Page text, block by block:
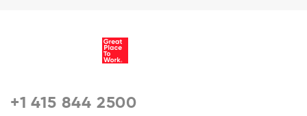
+1 415 844 2500